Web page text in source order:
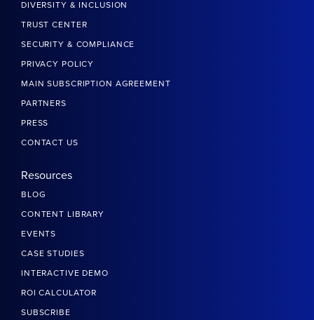
DIVERSITY & INCLUSION
TRUST CENTER
SECURITY & COMPLIANCE
PRIVACY POLICY
MAIN SUBSCRIPTION AGREEMENT
PARTNERS
PRESS
CONTACT US
Resources
BLOG
CONTENT LIBRARY
EVENTS
CASE STUDIES
INTERACTIVE DEMO
ROI CALCULATOR
SUBSCRIBE